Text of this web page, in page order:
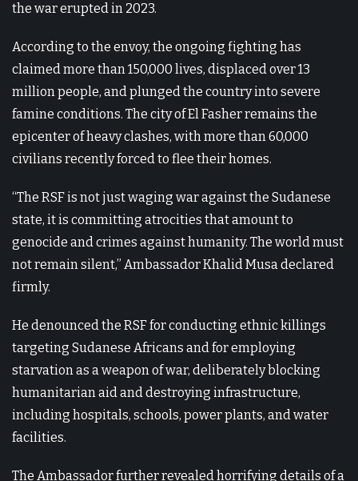
the war erupted in 2023.
According to the envoy, the ongoing fighting has
claimed more than 150,000 lives, displaced over 13
million people, and plunged the country into severe
famine conditions. The city of El Fasher remains the
epicenter of heavy clashes, with more than 60,000
civilians recently forced to flee their homes.
“The RSF is not just waging war against the Sudanese
state, it is committing atrocities that amount to
genocide and crimes against humanity. The world must
not remain silent,” Ambassador Khalid Musa declared
firmly.
He denounced the RSF for conducting ethnic killings
targeting Sudanese Africans and for employing
starvation as a weapon of war, deliberately blocking
humanitarian aid and destroying infrastructure,
including hospitals, schools, power plants, and water
facilities.
The Ambassador further revealed horrifying details of a